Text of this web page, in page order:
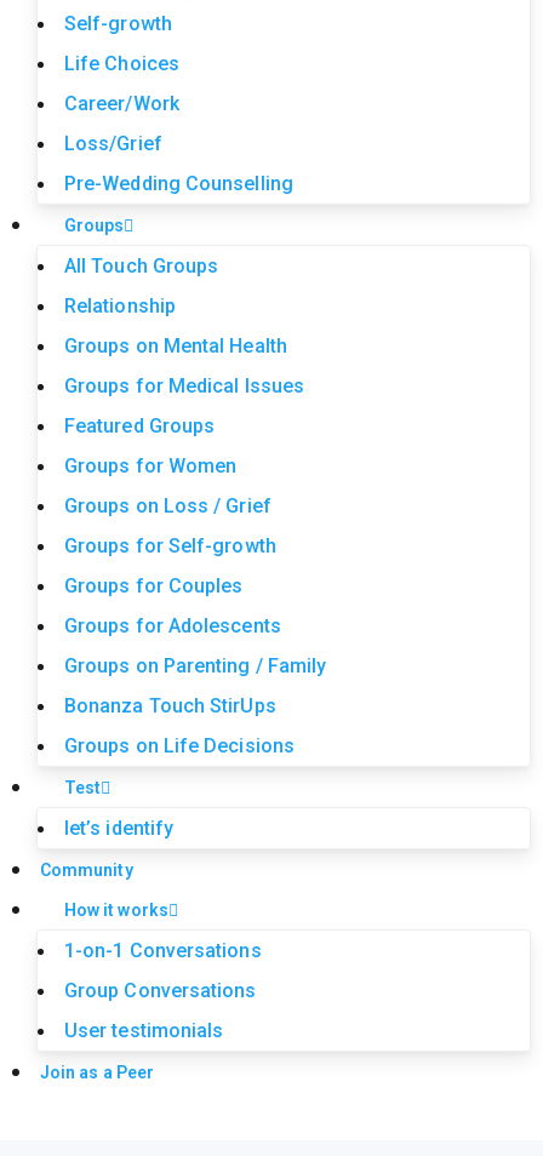
Self-growth
Life Choices
Career/Work
Loss/Grief
Pre-Wedding Counselling
Groups
All Touch Groups
Relationship
Groups on Mental Health
Groups for Medical Issues
Featured Groups
Groups for Women
Groups on Loss / Grief
Groups for Self-growth
Groups for Couples
Groups for Adolescents
Groups on Parenting / Family
Bonanza Touch StirUps
Groups on Life Decisions
Test
let’s identify
Community
How it works
1-on-1 Conversations
Group Conversations
User testimonials
Join as a Peer